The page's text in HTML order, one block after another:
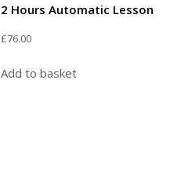
2 Hours Automatic Lesson
£76.00
Add to basket